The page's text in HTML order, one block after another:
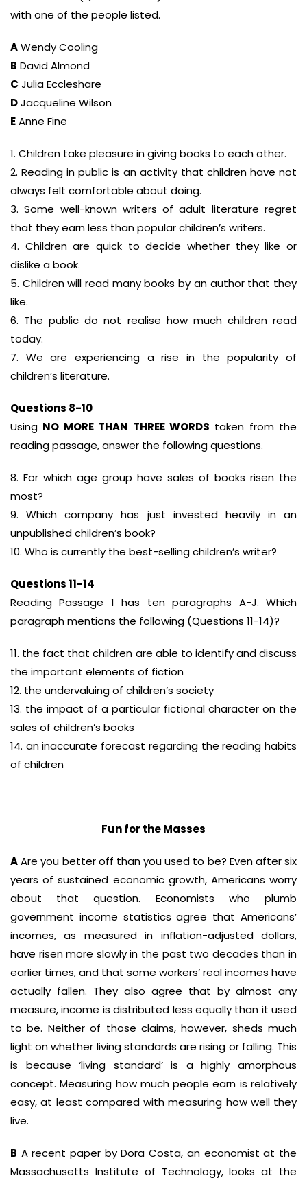
with one of the people listed.
AWendy Cooling
B David Almond
C Julia Eccleshare
DJacqueline Wilson
EAnne Fine
1. Children take pleasure in giving books to each other.
2. Reading in public is an activity that children have not
always felt comfortable about doing.
3. Some well-known writers of adult literature regret
that they earn less than popular children’s writers.
4. Children are quick to decide whether they like or
dislike a book.
5. Children will read many books by an author that they
like.
6. The public do not realise how much children read
today.
7. We are experiencing a rise in the popularity of
children’s literature.
Questions 8-10
Using NO MORE THAN THREE WORDS taken from the
reading passage, answer the following questions.
8. For which age group have sales of books risen the
most?
9. Which company has just invested heavily in an
unpublished children’s book?
10. Who is currently the best-selling children’s writer?
Questions 11-14
Reading Passage 1 has ten paragraphs A-J. Which
paragraph mentions the following (Questions 11-14)?
11. the fact that children are able to identify and discuss
the important elements of fiction
12. the undervaluing of children’s society
13. the impact of a particular fictional character on the
sales of children’s books
14. an inaccurate forecast regarding the reading habits
of children
Fun for the Masses
AAre you better off than you used to be? Even after six
years of sustained economic growth, Americans worry
about that question. Economists who plumb
government income statistics agree that Americans’
incomes, as measured in inflation-adjusted dollars,
have risen more slowly in the past two decades than in
earlier times, and that some workers’ real incomes have
actually fallen. They also agree that by almost any
measure, income is distributed less equally than it used
to be. Neither of those claims, however, sheds much
light on whether living standards are rising or falling. This
is because ‘living standard’ is a highly amorphous
concept. Measuring how much people earn is relatively
easy, at least compared with measuring how well they
live.
B A recent paper by Dora Costa, an economist at the
Massachusetts Institute of Technology, looks at the